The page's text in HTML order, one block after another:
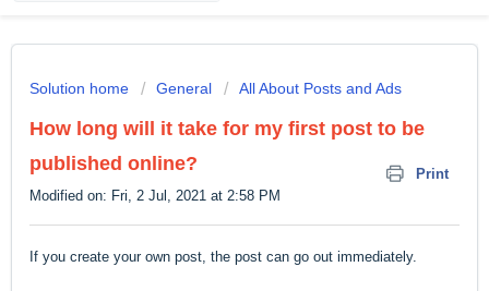
Solution home General All About Posts and Ads
How long will it take for my first post to be
published online?
Print
Modified on: Fri, 2 Jul, 2021 at 2:58 PM
If you create your own post, the post can go out immediately.